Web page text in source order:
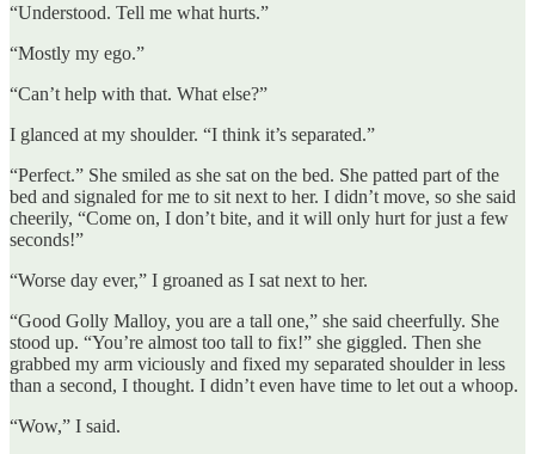
“Understood. Tell me what hurts.”
“Mostly my ego.”
“Can’t help with that. What else?”
I glanced at my shoulder. “I think it’s separated.”
“Perfect.” She smiled as she sat on the bed. She patted part of the
bed and signaled for me to sit next to her. I didn’t move, so she said
cheerily, “Come on, I don’t bite, and it will only hurt for just a few
seconds!”
“Worse day ever,” I groaned as I sat next to her.
“Good Golly Malloy, you are a tall one,” she said cheerfully. She
stood up. “You’re almost too tall to fix!” she giggled. Then she
grabbed my arm viciously and fixed my separated shoulder in less
than a second, I thought. I didn’t even have time to let out a whoop.
“Wow,” I said.